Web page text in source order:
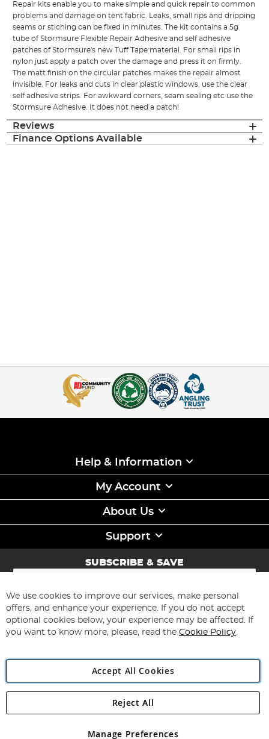
Repair kits enable you to make simple and quick repair to common
problems and damage on tent fabric. Leaks, small rips and dripping
seams or stiching can be fixed in minutes. The kit contains a 5g
tube of Stormsure Flexible Repair Adhesive and self adhesive
patches of Stormsure's new Tuff Tape material. For small rips in
nylon just apply a patch over the damage and press it on firmly.
The matt finish on the circular patches makes the repair almost
invisible. For leaks and cuts in clear plastic windows, use the clear
self adhesive strips. For awkward corners, seam sealing etc use the
Stormsure Adhesive. It does not need a patch!
Reviews
Finance Options Available
Help & Information
My Account
About Us
Support
SUBSCRIBE & SAVE
Sign
for
Our
Newsletter:
Subscribe
Angling Direct Plc
Angling Direct plc, 2D Wendover Road, Rackheath Industrial
We use cookies to improve our services, make personal
offers, and enhance your experience. If you do not accept
optional cookies below, your experience may be affected. If
you want to know more, please, read the Cookie Policy
Accept All Cookies
Manage Preferences
Reject All